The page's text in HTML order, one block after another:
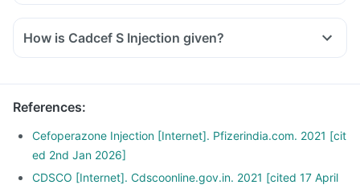
How is Cadcef S Injection given?
References:
Cefoperazone Injection [Internet]. Pfizerindia.com. 2021 [cit
ed 2nd Jan 2026]
CDSCO [Internet]. Cdscoonline.gov.in. 2021 [cited 17 April